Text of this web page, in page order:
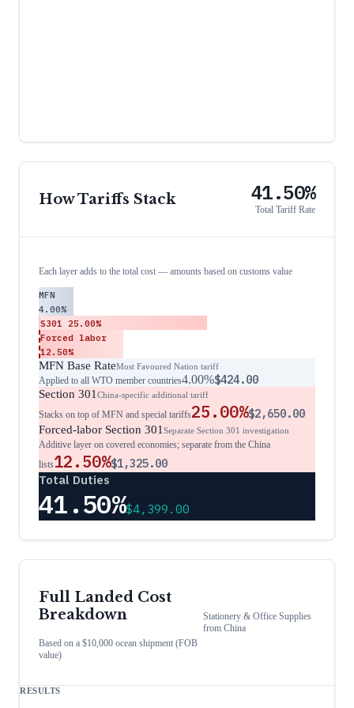
How Tariffs Stack 41.50%
Total Tariff Rate
Each layer adds to the total cost — amounts based on customs value
MFN
4.00%
S301 25.00%
Forced labor
12.50%
MFN Base RateMost Favoured Nation tariff
Applied to all WTO member countries4.00%$424.00
Section 301China-specific additional tariff
Stacks on top of MFN and special tariffs25.00%$2,650.00
Forced-labor Section 301Separate Section 301 investigation
Additive layer on covered economies; separate from the China
lists12.50%$1,325.00
Total Duties
41.50%$4,399.00
Full Landed Cost
Breakdown
Based on a $10,000 ocean shipment (FOB
value)
Stationery & Office Supplies
fromChina
RESULTS